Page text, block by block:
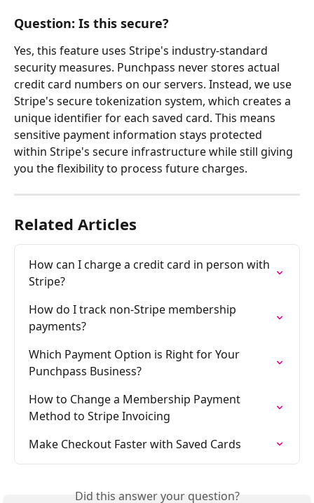
Question: Is this secure?
Yes, this feature uses Stripe's industry-standard
security measures. Punchpass never stores actual
credit card numbers on our servers. Instead, we use
Stripe's secure tokenization system, which creates a
unique identifier for each saved card. This means
sensitive payment information stays protected
within Stripe's secure infrastructure while still giving
you the flexibility to process future charges.
Related Articles
How can I charge a credit card in person with
Stripe?
How do I track non-Stripe membership
payments?
Which Payment Option is Right for Your
Punchpass Business?
How to Change a Membership Payment
Method to Stripe Invoicing
Make Checkout Faster with Saved Cards
Did this answer your question?